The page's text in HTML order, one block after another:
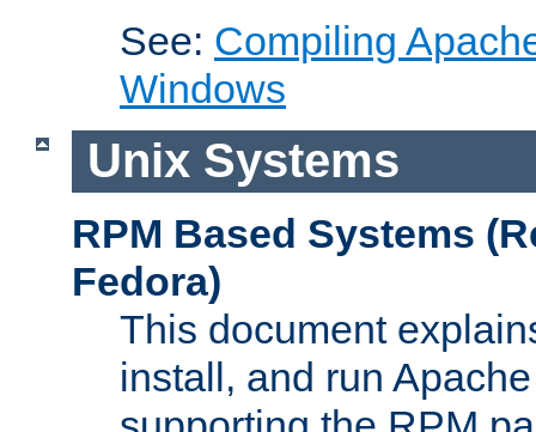
See: Compiling
Windows
Unix Systems
RPM Based Systems
Fedora)
This document
install, and run